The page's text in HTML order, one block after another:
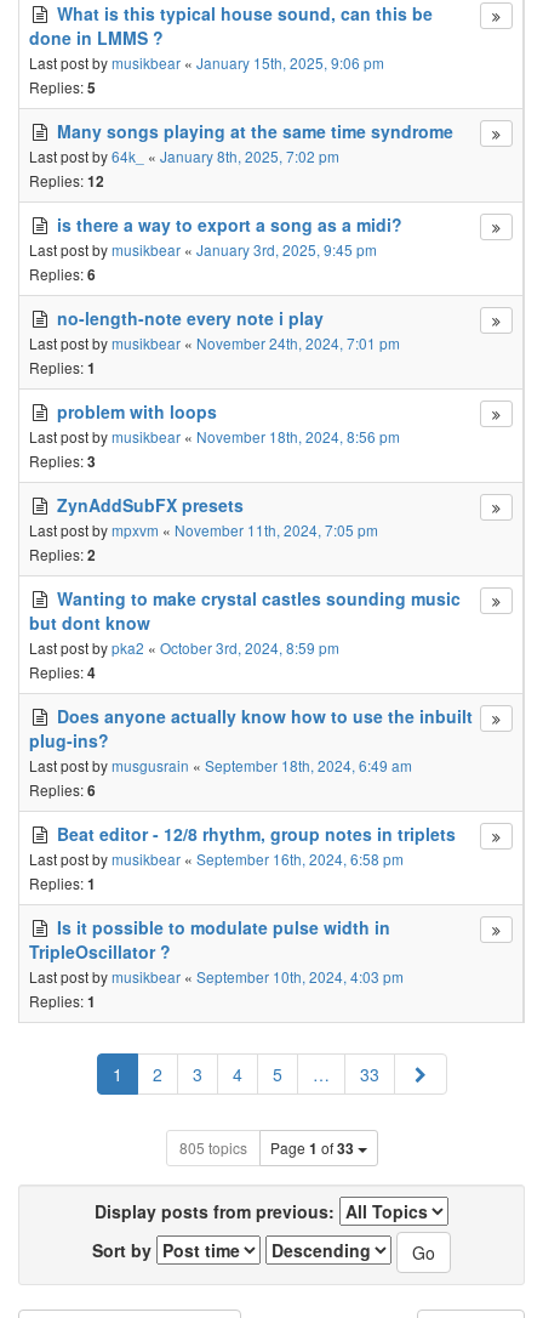
What is this typical house sound, can this be
done in LMMS ?
Last post bymusikbear « January 15th, 2025, 9:06 pm
Replies:5
Many songs playing at the same time syndrome
Last post by64k_ « January 8th, 2025, 7:02 pm
Replies:12
is there a way to export a song as a midi?
Last post bymusikbear « January 3rd, 2025, 9:45 pm
Replies:6
no-length-note every note i play
Last post bymusikbear « November 24th, 2024, 7:01 pm
Replies:1
problem with loops
Last post bymusikbear « November 18th, 2024, 8:56 pm
Replies:3
ZynAddSubFX presets
Last post bympxvm « November 11th, 2024, 7:05 pm
Replies:2
Wanting to make crystal castles sounding music
but dont know
Last post bypka2 « October 3rd, 2024, 8:59 pm
Replies:4
Does anyone actually know how to use the inbuilt
plug-ins?
Last post bymusgusrain « September 18th, 2024, 6:49 am
Replies:6
Beat editor - 12/8 rhythm, group notes in triplets
Last post bymusikbear « September 16th, 2024, 6:58 pm
Replies:1
Is it possible to modulate pulse width in
TripleOscillator ?
Last post bymusikbear « September 10th, 2024, 4:03 pm
Replies:1
1 2 3 4 5 … 33 Next
805 topics Page 1 of33
Display posts from previous:
Sort by